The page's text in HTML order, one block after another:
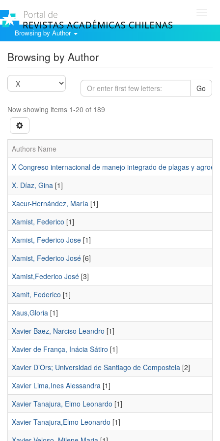
Browsing by Author
Browsing by Author
Go
Now showing items 1-20 of 189
Authors Name
X Congreso internacional de manejo integrado de plagas y
X. Díaz, Gina [1]
Xacur-Hernández, María [1]
Xamist, Federico [1]
Xamist, Federico Jose [1]
Xamist, Federico José [6]
Xamist,Federico José [3]
Xamit, Federico [1]
Xaus,Gloria [1]
Xavier Baez, Narciso Leandro [1]
Xavier de França, Inácia Sátiro [1]
Xavier D’Ors; Universidad de Santiago de Compostela [2]
Xavier Lima,Ines Alessandra [1]
Xavier Tanajura, Elmo Leonardo [1]
Xavier Tanajura,Elmo Leonardo [1]